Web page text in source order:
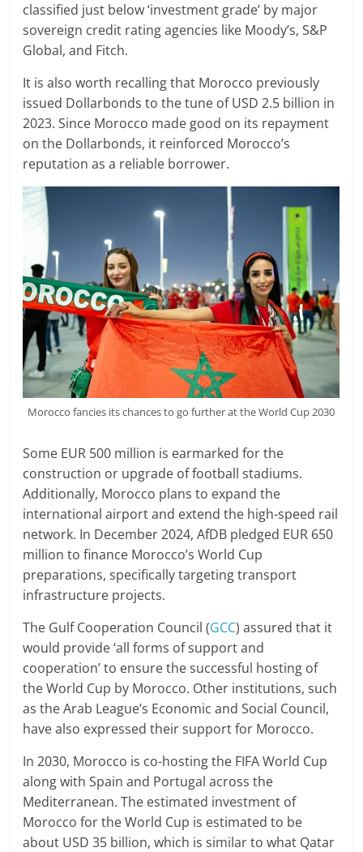
classified just below ‘investment grade’ by major
sovereign credit rating agencies like Moody’s, S&P
Global, and Fitch.
It is also worth recalling that Morocco previously
issued Dollarbonds to the tune of USD 2.5 billion in
2023. Since Morocco made good on its repayment
on the Dollarbonds, it reinforced Morocco’s
reputation as a reliable borrower.
Morocco fancies its chances to go further at the World Cup 2030
Some EUR 500 million is earmarked for the
construction or upgrade of football stadiums.
Additionally, Morocco plans to expand the
international airport and extend the high-speed rail
network. In December 2024, AfDB pledged EUR 650
million to finance Morocco’s World Cup
preparations, specifically targeting transport
infrastructure projects.
The Gulf Cooperation Council (GCC) assured that it
would provide ‘all forms of support and
cooperation’ to ensure the successful hosting of
the World Cup by Morocco. Other institutions, such
as the Arab League’s Economic and Social Council,
have also expressed their support for Morocco.
In 2030, Morocco is co-hosting the FIFA World Cup
along with Spain and Portugal across the
Mediterranean. The estimated investment of
Morocco for the World Cup is estimated to be
about USD 35 billion, which is similar to what Qatar